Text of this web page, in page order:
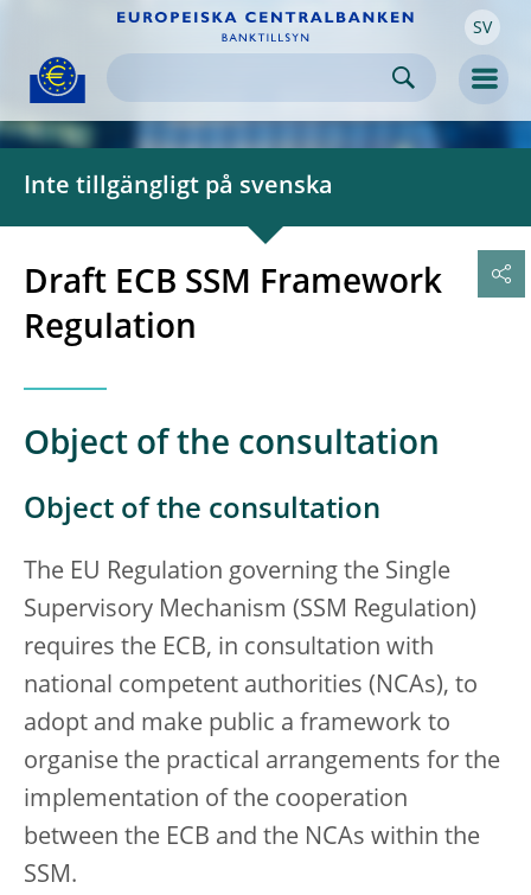
Skip to
content SV
Inte tillgängligt på svenska
Draft ECB SSM Framework
Regulation
Object of the consultation
Object of the consultation
The EU Regulation governing the Single
Supervisory Mechanism (SSM Regulation)
requires the ECB, in consultation with
national competent authorities (NCAs), to
adopt and make public a framework to
organise the practical arrangements for the
implementation of the cooperation
between the ECB and the NCAs within the
SSM.